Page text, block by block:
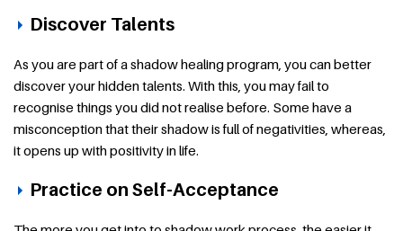
Discover Talents
As you are part of a shadow healing program, you can better
discover your hidden talents. With this, you may fail to
recognise things you did not realise before. Some have a
misconception that their shadow is full of negativities, whereas,
it opens up with positivity in life.
Practice on Self-Acceptance